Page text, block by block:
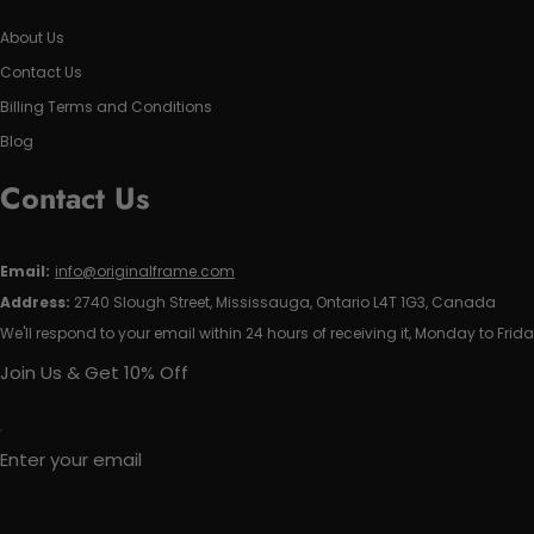
About Us
Contact Us
Billing Terms and Conditions
Blog
Contact Us
Email: info@originalframe.com
Address: 2740 Slough Street, Mississauga, Ontario L4T 1G3, Canada
We'll respond to your email within 24 hours of receiving it, Monday to
Join Us & Get 10% Off
Enter your email